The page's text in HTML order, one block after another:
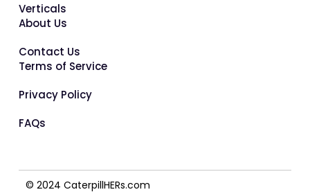
Verticals
About Us
Contact Us
Terms of Service
Privacy Policy
FAQs
© 2024 CaterpillHERs.com